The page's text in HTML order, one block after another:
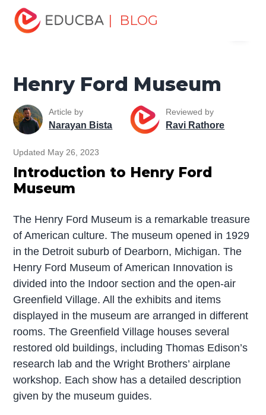
| BLOG
Home
Museum
Henry Ford Museum
Article by
Narayan Bista
Reviewed by
Ravi Rathore
Updated May 26, 2023
Introduction to Henry Ford
Museum
The Henry Ford Museum is a remarkable treasure
of American culture. The museum opened in 1929
in the Detroit suburb of Dearborn, Michigan. The
Henry Ford Museum of American Innovation is
divided into the Indoor section and the open-air
Greenfield Village. All the exhibits and items
displayed in the museum are arranged in different
rooms. The Greenfield Village houses several
restored old buildings, including Thomas Edison’s
research lab and the Wright Brothers’ airplane
workshop. Each show has a detailed description
given by the museum guides.